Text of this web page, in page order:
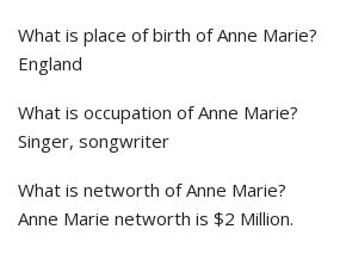
What is place of birth of Anne Marie?
England
What is occupation of Anne Marie?
Singer, songwriter
What is networth of Anne Marie?
Anne Marie networth is $2 Million.